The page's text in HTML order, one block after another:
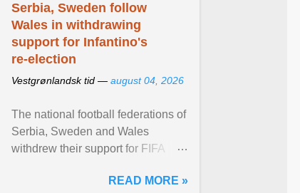
Serbia, Sweden follow
Wales in withdrawing
support for Infantino's
re-election
Vestgrønlandsk tid — august 04, 2026
The national football federations of
Serbia, Sweden and Wales
withdrew their support for FIFA
READ MORE »